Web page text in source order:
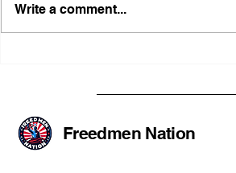
Civil-Rights Complaint
Write a comment...
Freedmen Nation